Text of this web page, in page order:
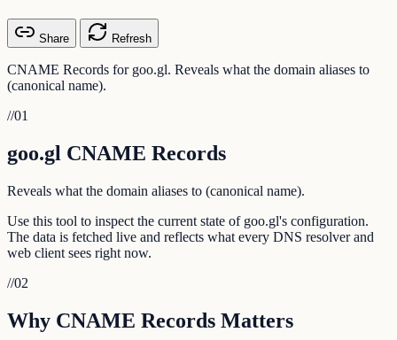
Share Refresh
CNAME Records for goo.gl. Reveals what the domain aliases to
(canonical name).
//01
goo.gl CNAME Records
Reveals what the domain aliases to (canonical name).
Use this tool to inspect the current state of goo.gl's configuration.
The data is fetched live and reflects what every DNS resolver and
web client sees right now.
//02
Why CNAME Records Matters